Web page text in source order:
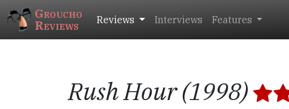
Groucho
Reviews Reviews Interviews Features
Rush Hour (1998)